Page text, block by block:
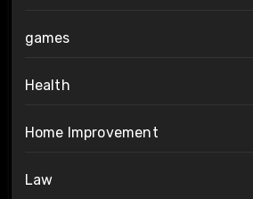
games
Health
Home Improvement
Law